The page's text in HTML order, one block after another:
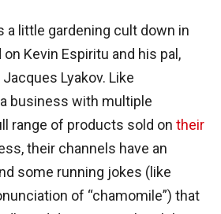
a little gardening cult down in
Kevin Espiritu and his pal,
Lyakov. Like
business with multiple
range of products sold on their
their channels have an
some running jokes (like
of “chamomile”) that